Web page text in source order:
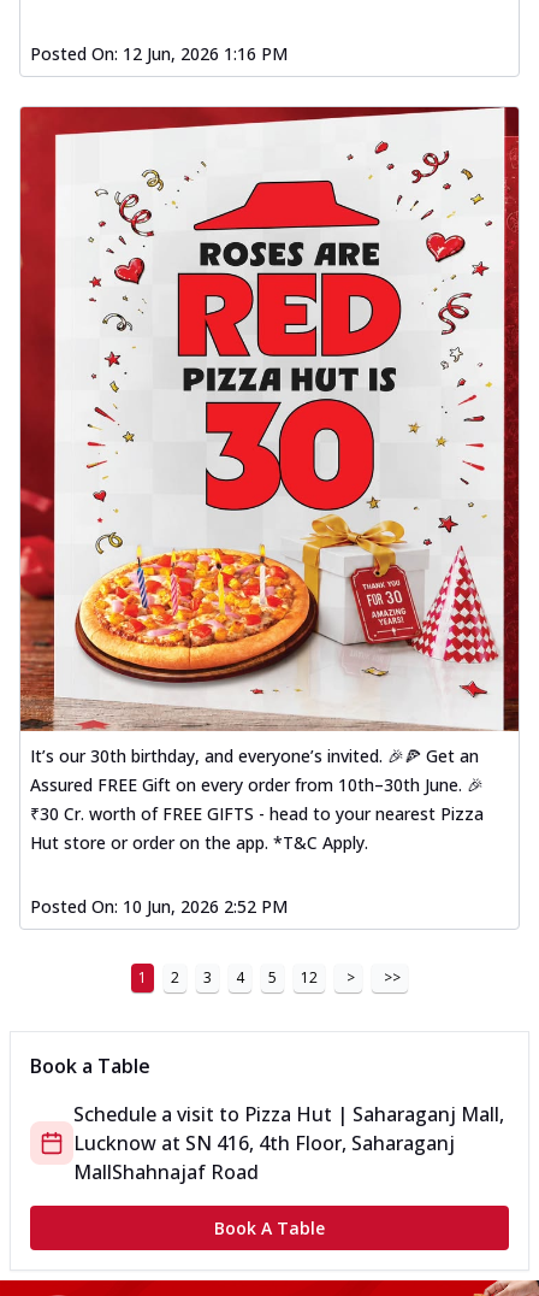
Posted On: 12 Jun, 2026 1:16 PM
It’s our 30th birthday, and everyone’s invited. 🎉🍕 Get an
Assured FREE Gift on every order from 10th–30th June. 🎉
₹30 Cr. worth of FREE GIFTS - head to your nearest Pizza
Hut store or order on the app. *T&C Apply.
Posted On: 10 Jun, 2026 2:52 PM
1 2 3 4 5 12 > >>
Book a Table
Schedule a visit to Pizza Hut | Saharaganj Mall,
Lucknow at SN 416, 4th Floor, Saharaganj
MallShahnajaf Road
Book A Table